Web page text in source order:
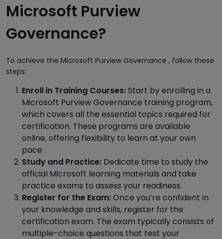
Microsoft Purview
Governance?
To achieve the Microsoft Purview Governance , follow these
steps:
Enroll in Training Courses:Start by enrolling in a
Microsoft Purview Governance training program,
which covers all the essential topics required for
certification. These programs are available
online, offering flexibility to learn at your own
pace.
Study and Practice: Dedicate time to study the
official Microsoft learning materials and take
practice exams to assess your readiness.
Register for the Exam:Once you’re confident in
your knowledge and skills, register for the
certification exam. The exam typically consists of
multiple-choice questions that test your